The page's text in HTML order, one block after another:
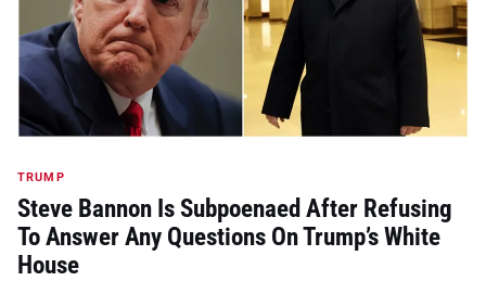
TRUMP
Steve Bannon Is Subpoenaed After Refusing
To Answer Any Questions On Trump’s White
House